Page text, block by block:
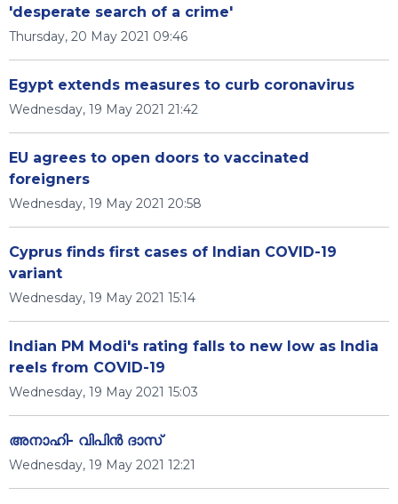
'desperate search of a crime'
Thursday, 20 May 2021 09:46
Egypt extends measures to curb coronavirus
Wednesday, 19 May 2021 21:42
EU agrees to open doors to vaccinated
foreigners
Wednesday, 19 May 2021 20:58
Cyprus finds first cases of Indian COVID-19
variant
Wednesday, 19 May 2021 15:14
Indian PM Modi's rating falls to new low as India
reels from COVID-19
Wednesday, 19 May 2021 15:03
അനാഹി- വിപിൻ ദാസ്
Wednesday, 19 May 2021 12:21